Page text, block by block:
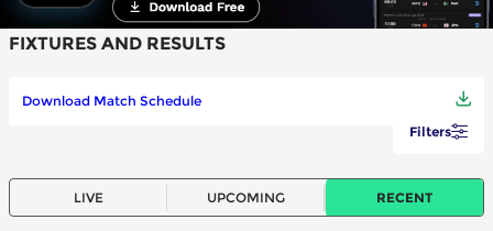
FIXTURES AND RESULTS
Download Match Schedule
Filters
LIVE UPCOMING RECENT